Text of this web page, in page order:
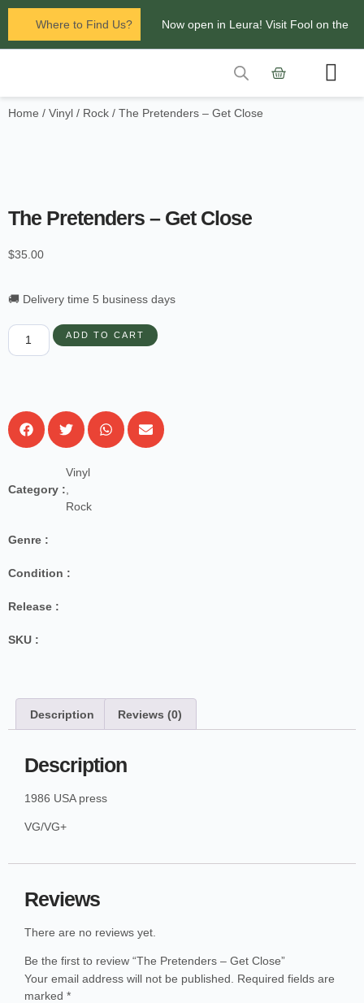
Where to Find Us? Now open in Leura! Visit Fool on the
Home / Vinyl / Rock / The Pretenders – Get Close
The Pretenders – Get Close
$35.00
🚚 Delivery time 5 business days
ADD TO CART
Category :
Vinyl
,
Rock
Genre :
Condition :
Release :
SKU :
Description Reviews (0)
Description
1986 USA press
VG/VG+
Reviews
There are no reviews yet.
Be the first to review “The Pretenders – Get Close”
Your email address will not be published.
Required fields are
marked *